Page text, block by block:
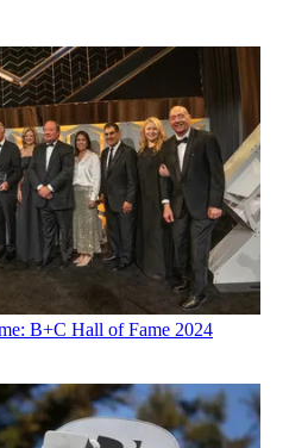
B+C Hall of Fame 2024